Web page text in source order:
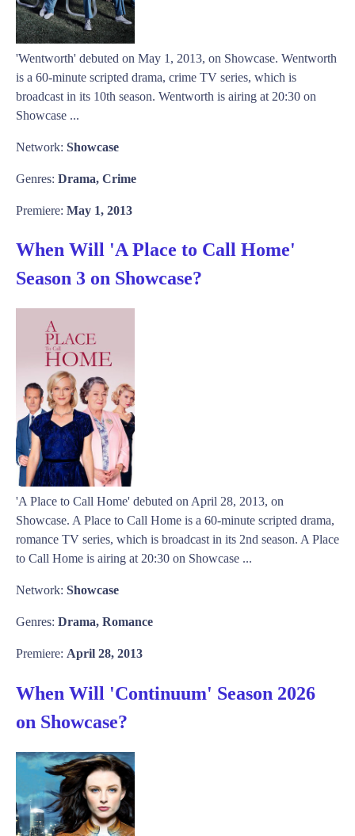
'Wentworth' debuted on May 1, 2013, on Showcase. Wentworth
is a 60-minute scripted drama, crime TV series, which is
broadcast in its 10th season. Wentworth is airing at 20:30 on
Showcase ...
Network: Showcase
Genres: Drama, Crime
Premiere: May 1, 2013
When Will 'A Place to Call Home'
Season 3 on Showcase?
'A Place to Call Home' debuted on April 28, 2013, on
Showcase. A Place to Call Home is a 60-minute scripted drama,
romance TV series, which is broadcast in its 2nd season. A Place
to Call Home is airing at 20:30 on Showcase ...
Network: Showcase
Genres: Drama, Romance
Premiere: April 28, 2013
When Will 'Continuum' Season 2026
on Showcase?